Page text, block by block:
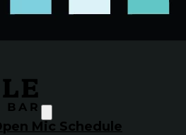
Mic Schedule